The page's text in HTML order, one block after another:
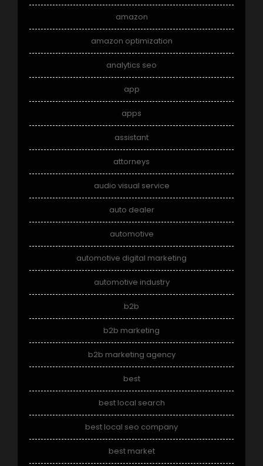
amazon
amazon optimization
analytics seo
app
apps
assistant
attorneys
audio visual service
auto dealer
automotive
automotive digital marketing
automotive industry
b2b
b2b marketing
b2b marketing agency
best
best local search
best local seo company
best market